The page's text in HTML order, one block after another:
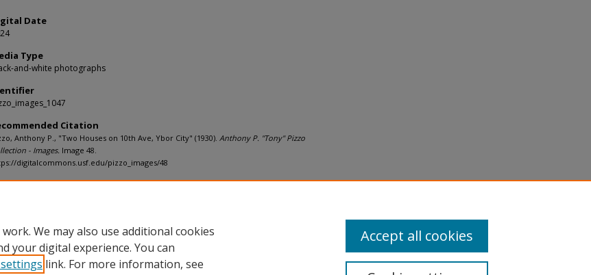
Date
Type
and-white photographs
Citation
Anthony P., "Two Houses on 10th Ave, Ybor City" (1930). Anthony P. "Tony" Pizzo
- Images. Image 48.
digitalcommons.usf.edu/pizzo_images/48
We may also use additional cookies
your digital experience. You can
link. For more information, see
Accept all cookies